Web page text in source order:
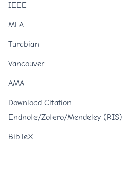
IEEE
MLA
Turabian
Vancouver
AMA
Download Citation
Endnote/Zotero/Mendeley (RIS)
BibTeX